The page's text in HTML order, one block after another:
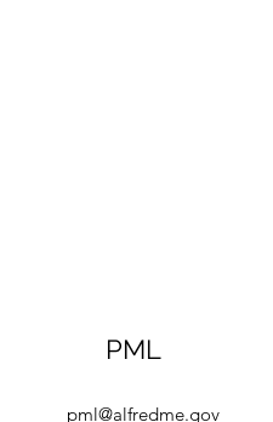
PML
pml@alfredme.gov